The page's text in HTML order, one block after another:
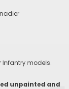
Infantry models.
unpainted and